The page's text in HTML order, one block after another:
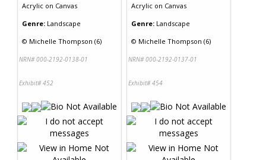
Acrylic on Canvas
Genre: Landscape
© Michelle Thompson (6)
NRN# 000-2192-0138-01
Exhibit# 452
Acrylic on Canvas
Genre: Landscape
© Michelle Thompson (6)
NRN# 000-2192-0137-01
Exhibit# 454